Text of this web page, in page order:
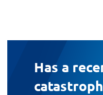
Has a